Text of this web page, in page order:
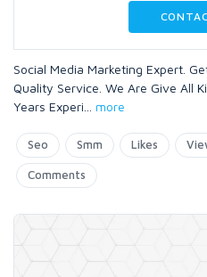
Social Media Marketing Expert.
Quality Service. We Are Give All
Years Experi
more
Seo Smm Likes
Comments